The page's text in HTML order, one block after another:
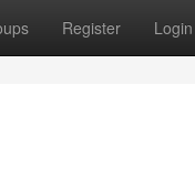
Register Login